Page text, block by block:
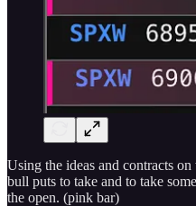
Using the ideas and contracts
bull puts to take and to take
the open. (pink bar)